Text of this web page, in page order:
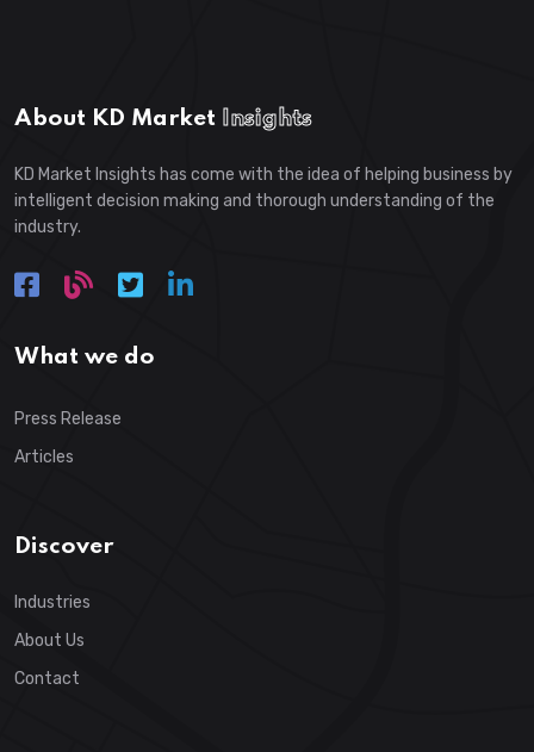
About KD Market Insights
KD Market Insights has come with the idea of helping business by
intelligent decision making and thorough understanding of the
industry.
What we do
Press Release
Articles
Discover
Industries
About Us
Contact